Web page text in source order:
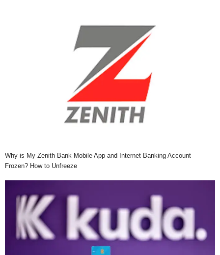
Why is My Zenith Bank Mobile App and Internet Banking Account
Frozen? How to Unfreeze